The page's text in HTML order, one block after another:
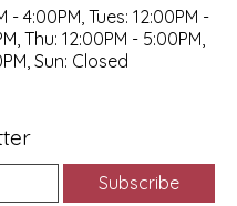
4:00PM, Tues: 12:00PM -
Thu: 12:00PM - 5:00PM,
Sun: Closed
Subscribe